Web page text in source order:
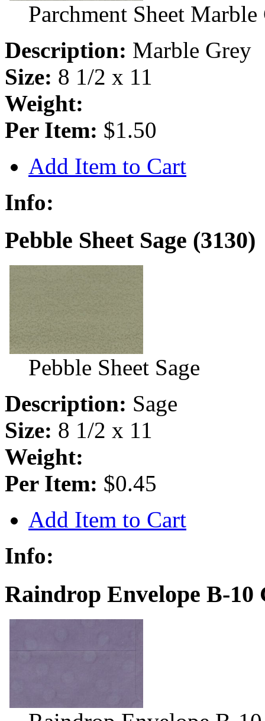
Parchment Sheet Marble
Description: Marble Grey
Size: 8 1/2 x 11
Weight:
Per Item: $1.50
Add Item to Cart
Info:
Pebble Sheet Sage (3130)
Pebble Sheet Sage
Description: Sage
Size: 8 1/2 x 11
Weight:
Per Item: $0.45
Add Item to Cart
Info:
Raindrop Envelope B-10